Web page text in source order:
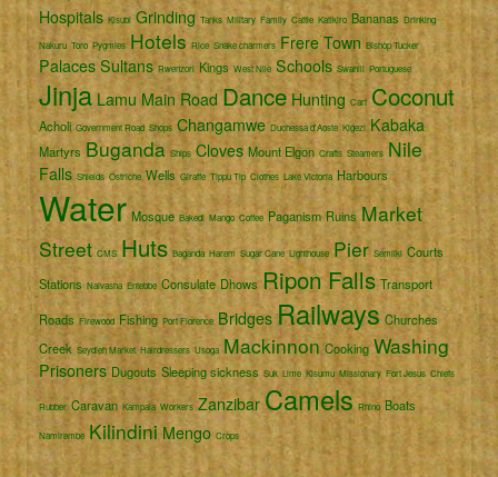
Hospitals Kisubi Grinding Tanks Military Family Cattle Katikiro Bananas Drinking
Nakuru Toro Pygmies Hotels Rice Snake charmers Frere Town Bishop Tucker
Palaces Sultans Rwenzori Kings West Nile Schools Swahili Portuguese
Jinja Lamu Main Road Dance Hunting Cart Coconut
Acholi Government Road Shops Changamwe Duchessa d'Aoste Kigezi Kabaka
Martyrs Buganda Ships Cloves Mount Elgon Crafts Steamers Nile
Falls Shields Ostriche Wells Giraffe Tippu Tip Clothes Lake Victoria Harbours
Water Mosque Bakedi Mango Coffee Paganism Ruins Market
Street CMS Huts Baganda Harem Sugar Cane Lighthouse Pier Semliki Courts
Stations Naivasha Entebbe Consulate Dhows Ripon Falls Transport
Roads Firewood Fishing Port Florence Bridges Railways Churches
Creek Seydieh Market Hairdressers Usoga Mackinnon Cooking Washing
Prisoners Dugouts Sleeping sickness Suk Lime Kisumu Missionary Fort Jesus Chiefs
Rubber Caravan Kampala Workers Zanzibar Camels Rhino Boats
Namirembe Kilindini Mengo Crops